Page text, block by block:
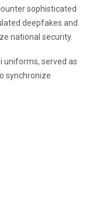
sophisticated
deepfakes and
national security.
uniforms, served as
synchronize